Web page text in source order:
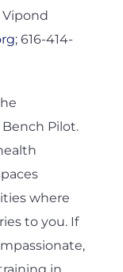
Vipond
; 616-414-
Pilot.
where
to you. If